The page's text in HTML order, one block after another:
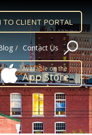
TO CLIENT PORTAL
Available on the
App Store
Contact Us